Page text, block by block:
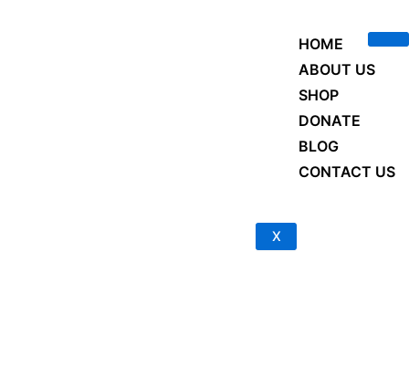
HOME
ABOUT US
SHOP
DONATE
BLOG
CONTACT US
X